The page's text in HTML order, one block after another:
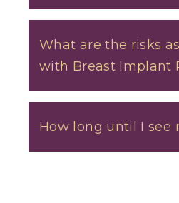
What are the risks
with Breast Implant
How long until I see